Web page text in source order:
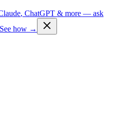
, ChatGPT & more — ask
See how →